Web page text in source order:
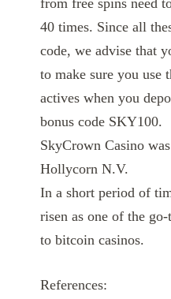
40 times. Since all
code, we advise that
to make sure you use
actives when you
bonus code SKY100.
SkyCrown Casino
Hollycorn N.V.
In a short period of
risen as one of the
to bitcoin casinos.
References: